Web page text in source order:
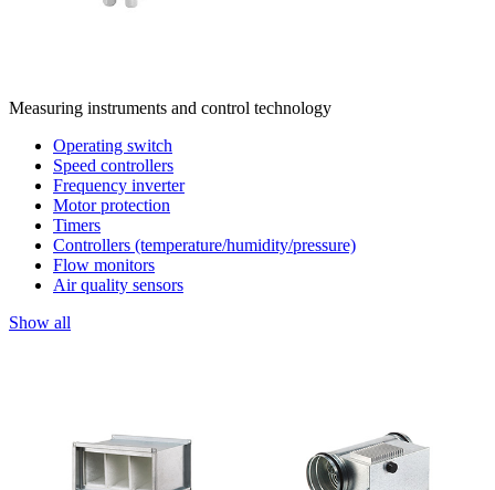
Measuring instruments and control technology
Operating switch
Speed controllers
Frequency inverter
Motor protection
Timers
Controllers (temperature/humidity/pressure)
Flow monitors
Air quality sensors
Show all